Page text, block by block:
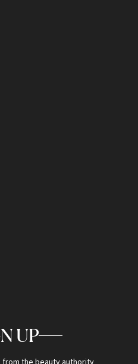
UP
the beauty authority